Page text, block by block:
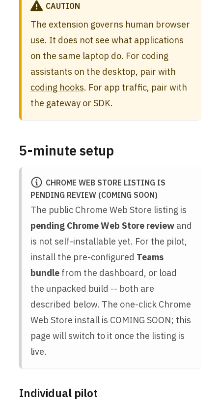
CAUTION
The extension governs human browser
use. It does not see what applications
on the same laptop do. For coding
assistants on the desktop, pair with
coding hooks. For app traffic, pair with
the gatewayor SDK.
5-minute setup
CHROME WEB STORE LISTING IS
PENDING REVIEW (COMING SOON)
The public Chrome Web Store listing is
pending Chrome Web Store reviewand
is not self-installable yet. For the pilot,
install the pre-configured Teams
bundlefrom the dashboard, or load
the unpacked build -- both are
described below. The one-click Chrome
Web Store install is COMING SOON; this
page will switch to it once the listing is
live.
Individual pilot